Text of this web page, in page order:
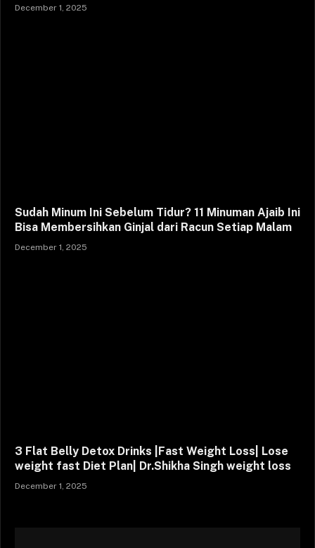
December 1, 2025
Sudah Minum Ini Sebelum Tidur? 11 Minuman Ajaib Ini
Bisa Membersihkan Ginjal dari Racun Setiap Malam
December 1, 2025
3 Flat Belly Detox Drinks |Fast Weight Loss| Lose
weight fast Diet Plan| Dr.Shikha Singh weight loss
December 1, 2025